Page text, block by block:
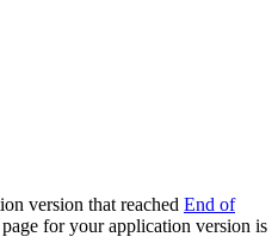
version that reached End of
for your application version is